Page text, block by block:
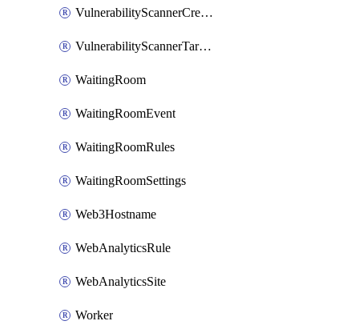
VulnerabilityScannerCredentialSet
VulnerabilityScannerTargetEnvironment
WaitingRoom
WaitingRoomEvent
WaitingRoomRules
WaitingRoomSettings
Web3Hostname
WebAnalyticsRule
WebAnalyticsSite
Worker